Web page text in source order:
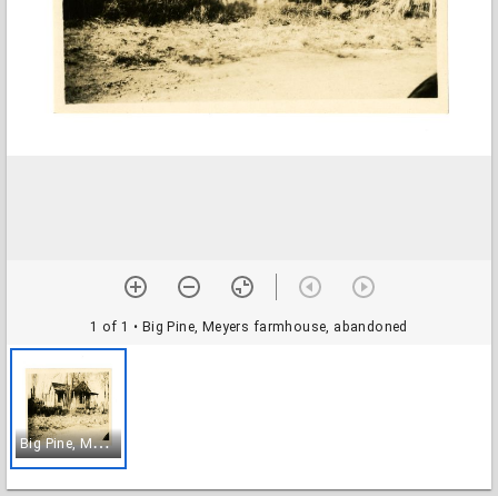
1 of 1 • Big Pine, Meyers farmhouse, abandoned
B
ig Pine, Meyers farmhouse, abandoned